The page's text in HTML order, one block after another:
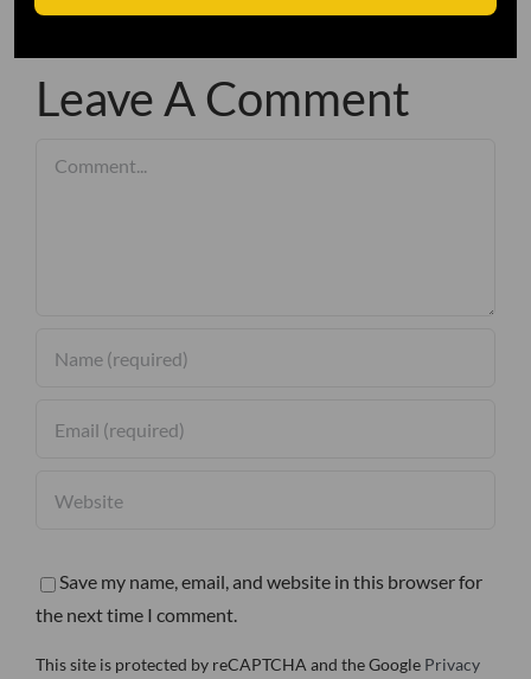
Leave A Comment
Save my name, email, and website in this browser for
the next time I comment.
This site is protected by reCAPTCHA and the Google Privacy